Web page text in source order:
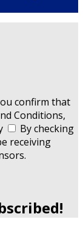
confirm that
Conditions,
By checking
receiving